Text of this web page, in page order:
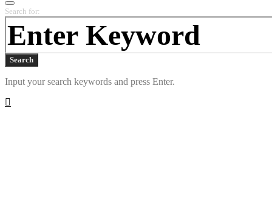
Search for:
Search
Input your search keywords and press Enter.